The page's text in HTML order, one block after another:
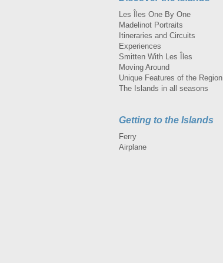
Les Îles One By One
Madelinot Portraits
Itineraries and Circuits
Experiences
Smitten With Les Îles
Moving Around
Unique Features of the Region
The Islands in all seasons
Getting to the Islands
Ferry
Airplane